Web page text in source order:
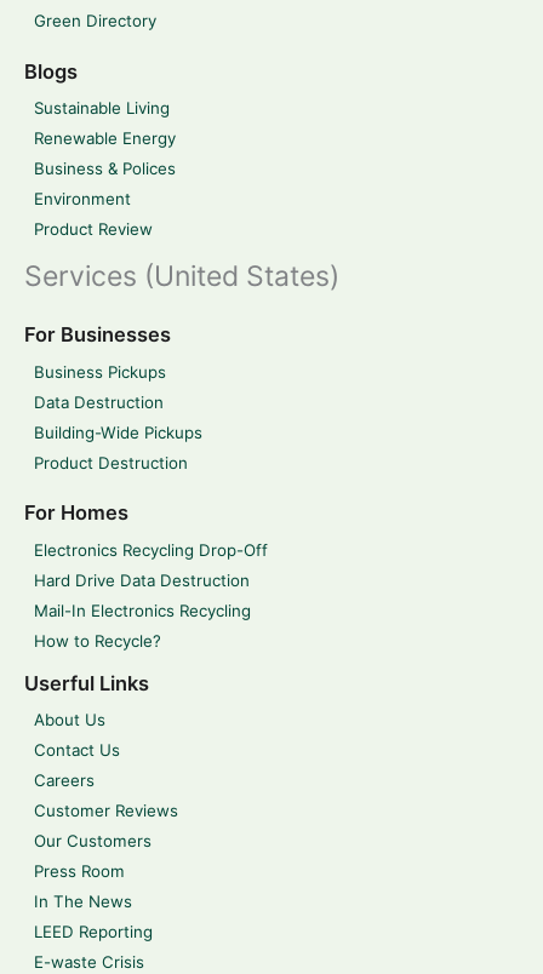
Green Directory
Blogs
Sustainable Living
Renewable Energy
Business & Polices
Environment
Product Review
Services (United States)
For Businesses
Business Pickups
Data Destruction
Building-Wide Pickups
Product Destruction
For Homes
Electronics Recycling Drop-Off
Hard Drive Data Destruction
Mail-In Electronics Recycling
How to Recycle?
Userful Links
About Us
Contact Us
Careers
Customer Reviews
Our Customers
Press Room
In The News
LEED Reporting
E-waste Crisis